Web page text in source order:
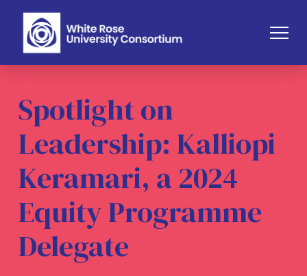
Spotlight on
Leadership: Kalliopi
Keramari, a 2024
Equity Programme
Delegate